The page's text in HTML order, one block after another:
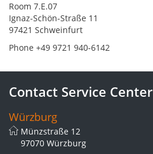
Room 7.E.07
Ignaz-Schön-Straße 11
97421 Schweinfurt
Phone +49 9721 940-6142
Contact Service Center
Würzburg
Münzstraße 12
97070 Würzburg